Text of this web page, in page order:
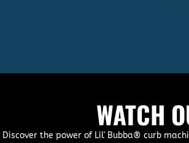
WATCH
Discover the power of Lil' Bubba® curb